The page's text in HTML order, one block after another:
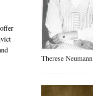
Therese Neumann